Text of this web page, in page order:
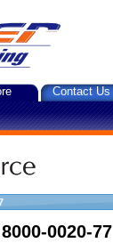
Contact Us
8000-0020-77